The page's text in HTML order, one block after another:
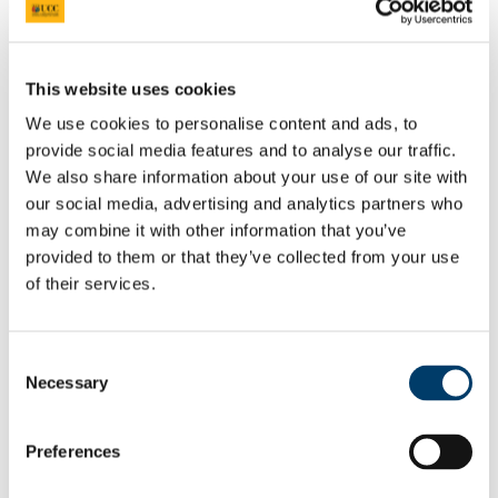
This website uses cookies
We use cookies to personalise content and ads, to
provide social media features and to analyse our traffic.
We also share information about your use of our site with
our social media, advertising and analytics partners who
may combine it with other information that you’ve
provided to them or that they’ve collected from your use
of their services.
Selection
Necessary
Preferences
Leave of Absence Application Form
School and Department Contact Details
Change of Subject or Module
Subject Requirements - Points to Note
Exemptions for Prior Study
Transfers Between Programmes
Degree Pathway Options After First Year
Graduate School
Future Students
Courses
Welcome